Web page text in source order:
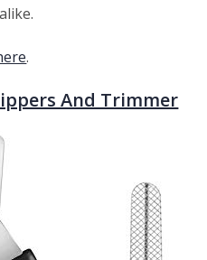
.
And Trimmer